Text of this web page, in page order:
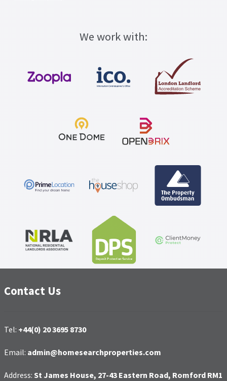
We work with:
Contact Us
Tel: +44(0) 20 3695 8730
Email: admin@homesearchproperties.com
Address: St James House, 27-43 Eastern Road, Romford RM1